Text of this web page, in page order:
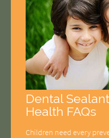
Dental
Health FAQs
Children need every